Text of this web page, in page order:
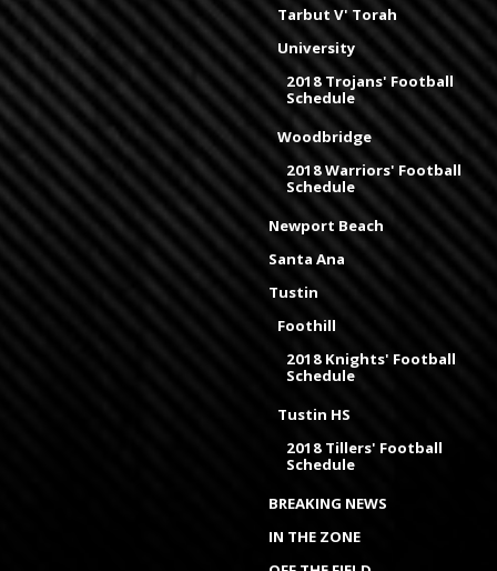
Tarbut V' Torah
University
2018 Trojans' Football
Schedule
Woodbridge
2018 Warriors' Football
Schedule
Newport Beach
Santa Ana
Tustin
Foothill
2018 Knights' Football
Schedule
Tustin HS
2018 Tillers' Football
Schedule
BREAKING NEWS
IN THE ZONE